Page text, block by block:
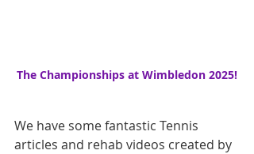
The Championships at Wimbledon 2025!
We have some fantastic Tennis
articles and rehab videos created by